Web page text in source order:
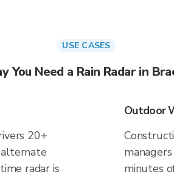
USE CASES
You Need a Rain Radar in
20+
radar is
Outdoor
minutes